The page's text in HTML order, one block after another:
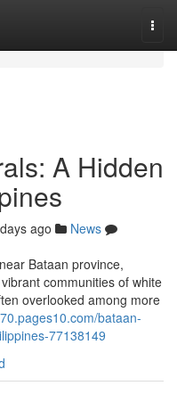
A Hidden
ago
News
Bataan province,
communities of white
overlooked among more
bataan-
77138149